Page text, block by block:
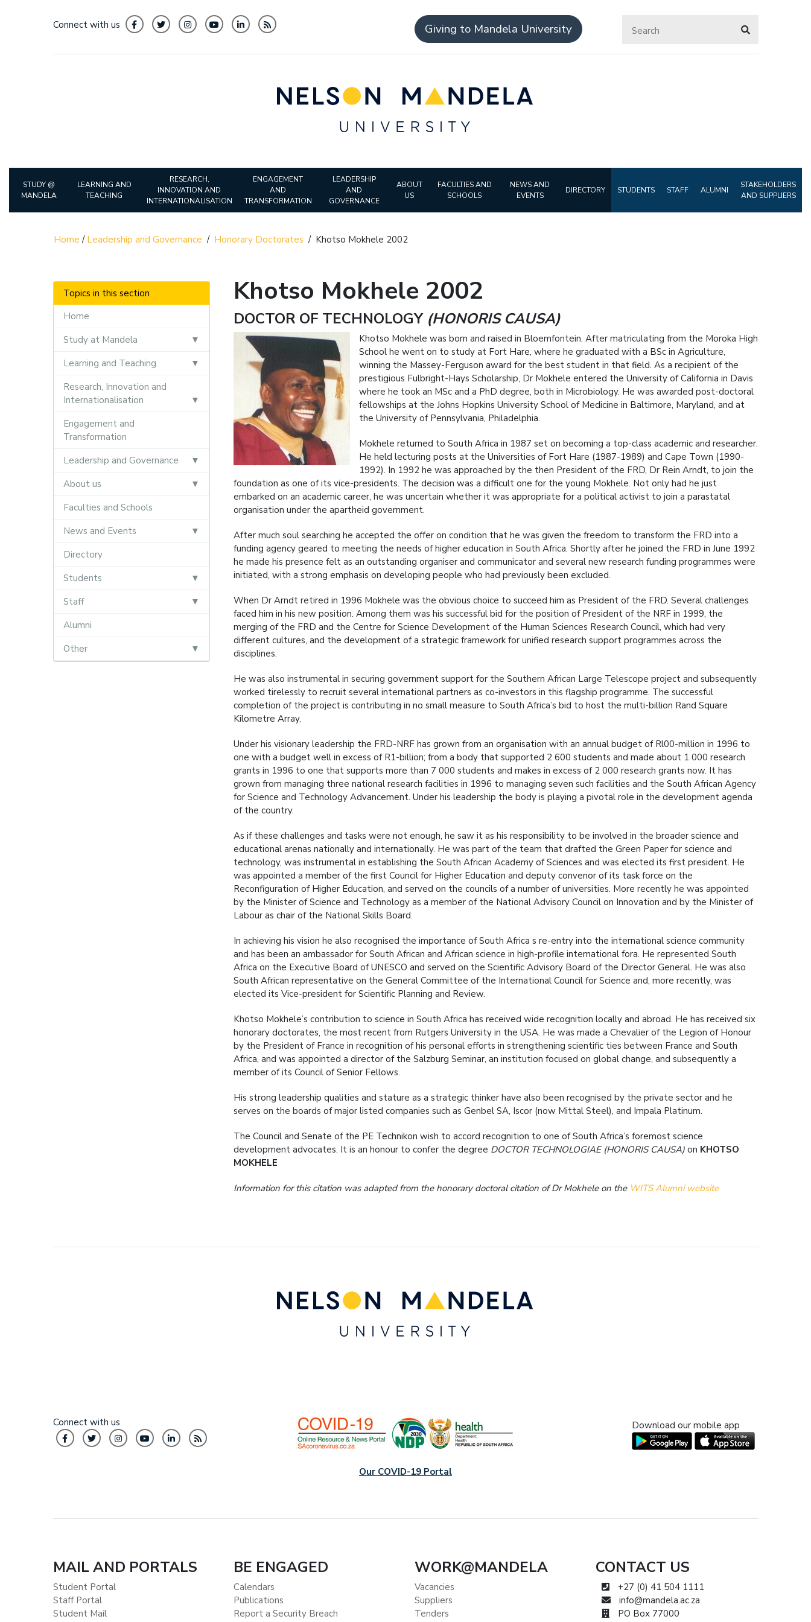
Connect with us Giving to Mandela University
STUDY @
MANDELA
LEARNING AND
TEACHING
RESEARCH,
INNOVATION AND
INTERNATIONALISATION
ENGAGEMENT
AND
TRANSFORMATION
LEADERSHIP
AND
GOVERNANCE
ABOUT
US
FACULTIES AND
SCHOOLS
NEWS AND
EVENTS
DIRECTORY STUDENTS STAFF ALUMNI
STAKEHOLDERS
AND SUPPLIERS
Home / Leadership and Governance / Honorary Doctorates / Khotso Mokhele 2002
Topics in this section
Home
Study at Mandela
Learning and Teaching
Research, Innovation and
Internationalisation
Engagement and
Transformation
Leadership and Governance
About us
Faculties and Schools
News and Events
Directory
Students
Staff
Alumni
Other
Khotso Mokhele 2002
DOCTOR OF TECHNOLOGY (HONORIS CAUSA)
Khotso Mokhele was born and raised in Bloemfontein. After matriculating from the Moroka High
School he went on to study at Fort Hare, where he graduated with a BSc in Agriculture,
winning the Massey-Ferguson award for the best student in that field. As a recipient of the
prestigious Fulbright-Hays Scholarship, Dr Mokhele entered the University of California in Davis
where he took an MSc and a PhD degree, both in Microbiology. He was awarded post-doctoral
fellowships at the Johns Hopkins University School of Medicine in Baltimore, Maryland, and at
the University of Pennsylvania, Philadelphia.
Mokhele returned to South Africa in 1987 set on becoming a top-class academic and researcher.
He held lecturing posts at the Universities of Fort Hare (1987-1989) and Cape Town (1990-
1992). In 1992 he was approached by the then President of the FRD, Dr Rein Arndt, to join the
foundation as one of its vice-presidents. The decision was a difficult one for the young Mokhele. Not only had he just
embarked on an academic career, he was uncertain whether it was appropriate for a political activist to join a parastatal
organisation under the apartheid government.
After much soul searching he accepted the offer on condition that he was given the freedom to transform the FRD into a
funding agency geared to meeting the needs of higher education in South Africa. Shortly after he joined the FRD in June 1992
he made his presence felt as an outstanding organiser and communicator and several new research funding programmes were
initiated, with a strong emphasis on developing people who had previously been excluded.
When Dr Arndt retired in 1996 Mokhele was the obvious choice to succeed him as President of the FRD. Several challenges
faced him in his new position. Among them was his successful bid for the position of President of the NRF in 1999, the
merging of the FRD and the Centre for Science Development of the Human Sciences Research Council, which had very
different cultures, and the development of a strategic framework for unified research support programmes across the
disciplines.
He was also instrumental in securing government support for the Southern African Large Telescope project and subsequently
worked tirelessly to recruit several international partners as co-investors in this flagship programme. The successful
completion of the project is contributing in no small measure to South Africa’s bid to host the multi-billion Rand Square
Kilometre Array.
Under his visionary leadership the FRD-NRF has grown from an organisation with an annual budget of Rl00-million in 1996 to
one with a budget well in excess of R1-billion; from a body that supported 2 600 students and made about 1 000 research
grants in 1996 to one that supports more than 7 000 students and makes in excess of 2 000 research grants now. It has
grown from managing three national research facilities in 1996 to managing seven such facilities and the South African Agency
for Science and Technology Advancement. Under his leadership the body is playing a pivotal role in the development agenda
of the country.
As if these challenges and tasks were not enough, he saw it as his responsibility to be involved in the broader science and
educational arenas nationally and internationally. He was part of the team that drafted the Green Paper for science and
technology, was instrumental in establishing the South African Academy of Sciences and was elected its first president. He
was appointed a member of the first Council for Higher Education and deputy convenor of its task force on the
Reconfiguration of Higher Education, and served on the councils of a number of universities. More recently he was appointed
by the Minister of Science and Technology as a member of the National Advisory Council on Innovation and by the Minister of
Labour as chair of the National Skills Board.
In achieving his vision he also recognised the importance of South Africa s re-entry into the international science community
and has been an ambassador for South African and African science in high-profile international fora. He represented South
Africa on the Executive Board of UNESCO and served on the Scientific Advisory Board of the Director General. He was also
South African representative on the General Committee of the International Council for Science and, more recently, was
elected its Vice-president for Scientific Planning and Review.
Khotso Mokhele’s contribution to science in South Africa has received wide recognition locally and abroad. He has received six
honorary doctorates, the most recent from Rutgers University in the USA. He was made a Chevalier of the Legion of Honour
by the President of France in recognition of his personal efforts in strengthening scientific ties between France and South
Africa, and was appointed a director of the Salzburg Seminar, an institution focused on global change, and subsequently a
member of its Council of Senior Fellows.
His strong leadership qualities and stature as a strategic thinker have also been recognised by the private sector and he
serves on the boards of major listed companies such as Genbel SA, Iscor (now Mittal Steel), and Impala Platinum.
The Council and Senate of the PE Technikon wish to accord recognition to one of South Africa’s foremost science
development advocates. It is an honour to confer the degree DOCTOR TECHNOLOGIAE (HONORIS CAUSA)on KHOTSO
MOKHELE
Information for this citation was adapted from the honorary doctoral citation of Dr Mokhele on the WITS Alumni website
Connect with us
Our COVID-19 Portal
Download our mobile app
MAIL AND PORTALS
Student Portal
Staff Portal
Student Mail
BE ENGAGED
Calendars
Publications
Report a Security Breach
WORK@MANDELA
Vacancies
Suppliers
Tenders
CONTACT US
+27 (0) 41 504 1111
info@mandela.ac.za
PO Box 77000